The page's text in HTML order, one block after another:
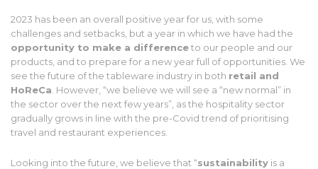
2023 has been an overall positive year for us, with some
challenges and setbacks, but a year in which we have had the
opportunity to make a differenceto our people and our
products, and to prepare for a new year full of opportunities. We
see the future of the tableware industry in both retail and
HoReCa . However, “we believe we will see a “new normal” in
the sector over the next few years”, as the hospitality sector
gradually grows in line with the pre-Covid trend of prioritising
travel and restaurant experiences.
Looking into the future, we believe that “sustainability is a